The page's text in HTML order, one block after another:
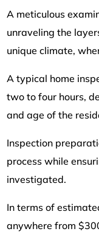
A meticulous
unraveling the
unique climate,
A typical home
two to four hours,
and age of the
Inspection
process while
investigated.
In terms of
anywhere from